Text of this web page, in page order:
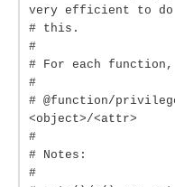
very efficient to do
# this.
#
# For each function,
#
# @function/
<object>/<attr>
#
# Notes:
#